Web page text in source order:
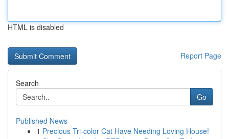
HTML is disabled
Report Page
Search
Go
Published News
1 Precious Tri-color Cat Have Needing Loving House!